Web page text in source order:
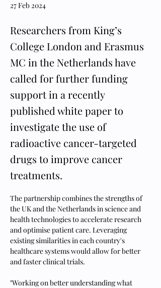
27 Feb 2024
Researchers from King’s
College London and Erasmus
MC in the Netherlands have
called for further funding
support in a recently
published white paper to
investigate the use of
radioactive cancer-targeted
drugs to improve cancer
treatments.
The partnership combines the strengths of
the UK and the Netherlands in science and
health technologies to accelerate research
and optimise patient care. Leveraging
existing similarities in each country's
healthcare systems would allow for better
and faster clinical trials.
"Working on better understanding what